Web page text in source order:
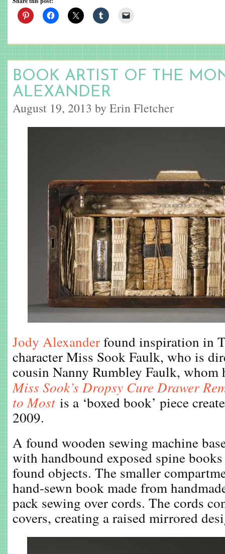
BOOK ARTIST OF THE
ALEXANDER
August 19, 2013 by Erin Fletcher
Jody Alexanderfound inspiration in
character Miss Sook Faulk, who is
cousin Nanny Rumbley Faulk, whom
Miss Sook’s Dropsy Cure Drawer
to Most is a ‘boxed book’ piece
2009.
A found wooden sewing machine
with handbound exposed spine
found objects. The smaller
hand-sewn book made from
pack sewing over cords. The cords
covers, creating a raised mirrored